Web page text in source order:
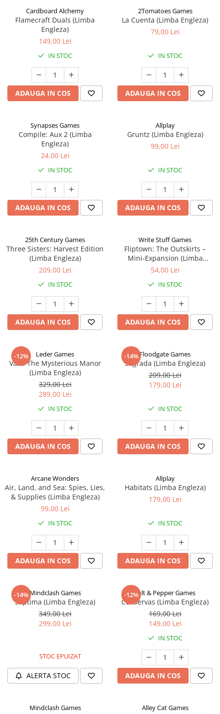
Cardboard Alchemy
Flamecraft Duals (Limba
Engleza)
149,00 Lei
IN STOC
ADAUGA IN COS
2Tomatoes Games
La Cuenta (Limba Engleza)
79,00 Lei
IN STOC
ADAUGA IN COS
Synapses Games
Compile: Aux 2 (Limba
Engleza)
24,00 Lei
IN STOC
ADAUGA IN COS
Allplay
Gruntz (Limba Engleza)
99,00 Lei
IN STOC
ADAUGA IN COS
25th Century Games
Three Sisters: Harvest Edition
(Limba Engleza)
209,00 Lei
IN STOC
ADAUGA IN COS
Write Stuff Games
Fliptown: The Outskirts –
Mini-Expansion (Limba
Engleza)
54,00 Lei
IN STOC
ADAUGA IN COS
-12% Leder Games
Vast: The Mysterious Manor
(Limba Engleza)
329,00 Lei
289,00 Lei
IN STOC
ADAUGA IN COS
-14%Floodgate Games
Sagrada (Limba Engleza)
209,00 Lei
179,00 Lei
IN STOC
ADAUGA IN COS
Arcane Wonders
Air, Land, and Sea: Spies, Lies,
& Supplies (Limba Engleza)
99,00 Lei
IN STOC
ADAUGA IN COS
Allplay
Habitats (Limba Engleza)
179,00 Lei
IN STOC
ADAUGA IN COS
-14%Mindclash Games
Septima (Limba Engleza)
349,00 Lei
299,00 Lei
STOC EPUIZAT
ALERTA STOC
-12%Salt & Pepper Games
Conservas (Limba Engleza)
169,00 Lei
149,00 Lei
IN STOC
ADAUGA IN COS
Mindclash Games Alley Cat Games